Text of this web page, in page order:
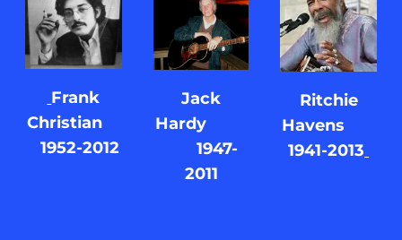
Frank
Christian
1952-2012
Jack
Hardy
1947-
2011
Ritchie
Havens
1941-2013